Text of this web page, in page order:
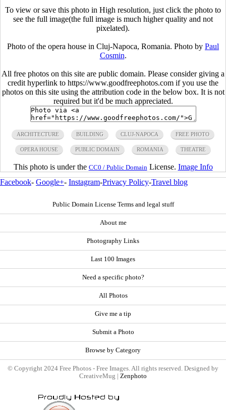
To view or save this photo in High resolution, just click the photo to
see the full image(the full image is much higher quality and not
pixelated).
Photo of the opera house in Cluj-Napoca, Romania. Photo by Paul
Cosmin.
All free photos on this site are public domain. Please consider giving a
credit hyperlink to https://www.goodfreephotos.com if you use the
photos on this site using the attribution code in the below box. It is not
required but it'd be much appreciated.
ARCHITECTURE BUILDING CLUJ-NAPOCA FREE PHOTO
OPERA HOUSE PUBLIC DOMAIN ROMANIA THEATRE
This photo is under the CC0 / Public Domain License. Image Info
Facebook- Google+- Instagram-Privacy Policy-Travel blog
Public Domain License Terms and legal stuff
About me
Photography Links
Last 100 Images
Need a specific photo?
All Photos
Give me a tip
Submit a Photo
Browse by Category
© Copyright 2024 Free Photos - Free Images. All rights reserved. Designed by
CreativeMug | Zenphoto